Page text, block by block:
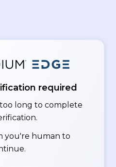
required
long to complete
you're human to